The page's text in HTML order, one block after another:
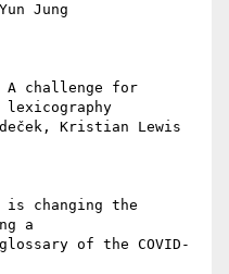
Jung
A challenge for
lexicography
Kristian Lewis
is changing the
a
of the COVID-